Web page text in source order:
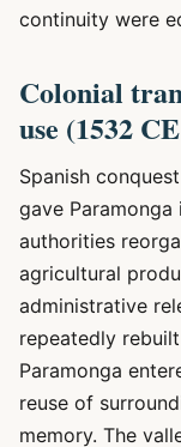
continuity were
Colonial
use (1532
Spanish
gave
authorities
agricultural
administrative
repeatedly
Paramonga
reuse of
memory. The